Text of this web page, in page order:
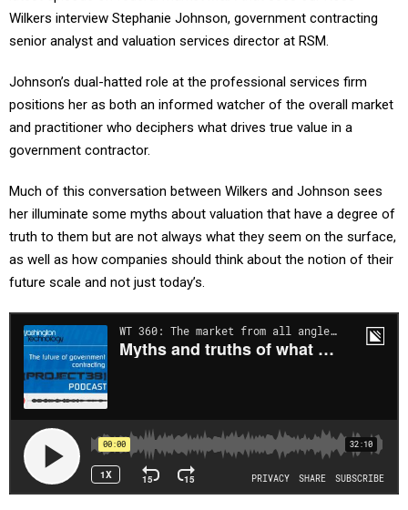
Wilkers interview Stephanie Johnson, government contracting
senior analyst and valuation services director at RSM.
Johnson’s dual-hatted role at the professional services firm
positions her as both an informed watcher of the overall market
and practitioner who deciphers what drives true value in a
government contractor.
Much of this conversation between Wilkers and Johnson sees
her illuminate some myths about valuation that have a degree of
truth to them but are not always what they seem on the surface,
as well as how companies should think about the notion of their
future scale and not just today’s.